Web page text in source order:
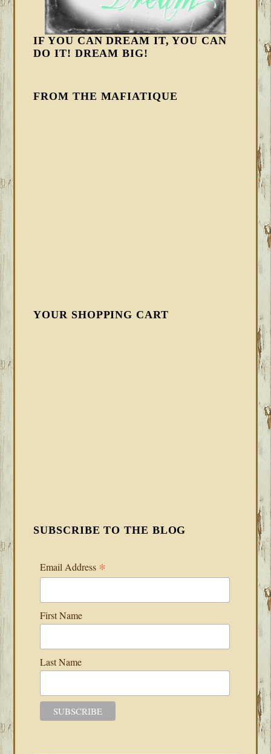
IF YOU CAN DREAM IT, YOU CAN
DO IT! DREAM BIG!
FROM THE MAFIATIQUE
YOUR SHOPPING CART
SUBSCRIBE TO THE BLOG
Email Address *
First Name
Last Name